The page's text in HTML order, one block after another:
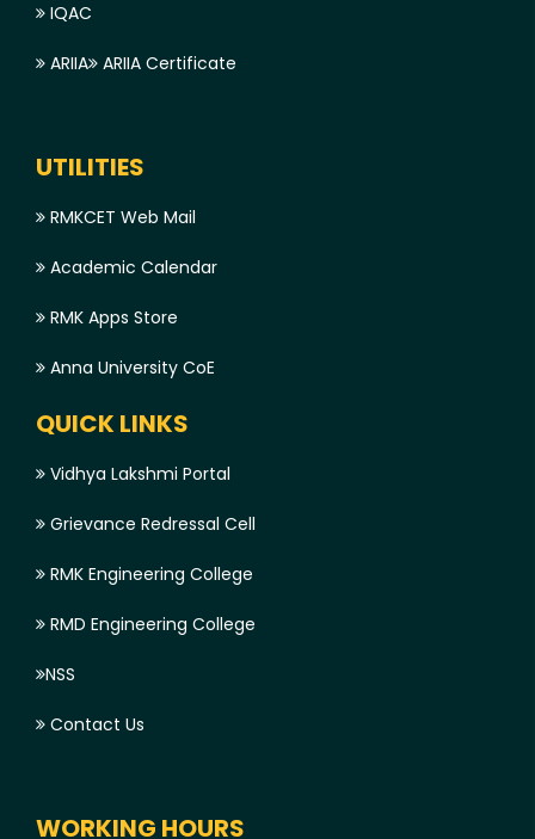
IQAC
ARIIA ARIIA Certificate
UTILITIES
RMKCET Web Mail
Academic Calendar
RMK Apps Store
Anna University CoE
QUICK LINKS
Vidhya Lakshmi Portal
Grievance Redressal Cell
RMK Engineering College
RMD Engineering College
NSS
Contact Us
WORKING HOURS